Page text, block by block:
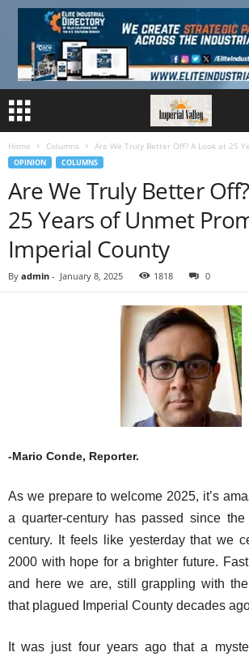
Home Columns Are We Truly Better Off? A Look at 25
OPINION COLUMNS
Are We Truly Better
25 Years of Unmet
Imperial County
By admin - January 8, 2025 1818 0
-Mario Conde, Reporter.
As we prepare to welcome 2025, it’s
a quarter-century has passed since
century. It feels like yesterday that we
2000 with hope for a brighter future.
and here we are, still grappling with
that plagued Imperial County decades
It was just four years ago that a